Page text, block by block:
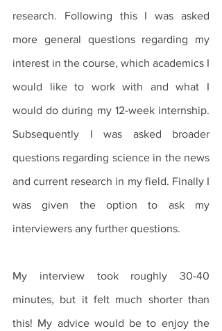
research. Following this I was asked
more general questions regarding my
interest in the course, which academics I
would like to work with and what I
would do during my 12-week internship.
Subsequently I was asked broader
questions regarding science in the news
and current research in my field. Finally I
was given the option to ask my
interviewers any further questions.
My interview took roughly 30-40
minutes, but it felt much shorter than
this! My advice would be to enjoy the